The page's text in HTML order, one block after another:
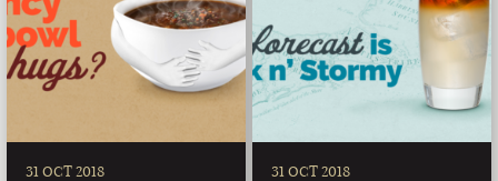
31 OCT 2018 31 OCT 2018